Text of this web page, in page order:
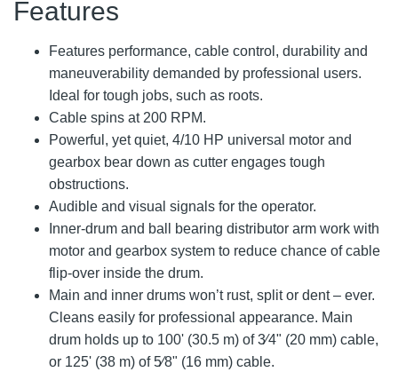
Features
Features performance, cable control, durability and
maneuverability demanded by professional users.
Ideal for tough jobs, such as roots.
Cable spins at 200 RPM.
Powerful, yet quiet, 4/10 HP universal motor and
gearbox bear down as cutter engages tough
obstructions.
Audible and visual signals for the operator.
Inner-drum and ball bearing distributor arm work with
motor and gearbox system to reduce chance of cable
flip-over inside the drum.
Main and inner drums won’t rust, split or dent – ever.
Cleans easily for professional appearance. Main
drum holds up to 100' (30.5 m) of 3⁄4" (20 mm) cable,
or 125' (38 m) of 5⁄8" (16 mm) cable.